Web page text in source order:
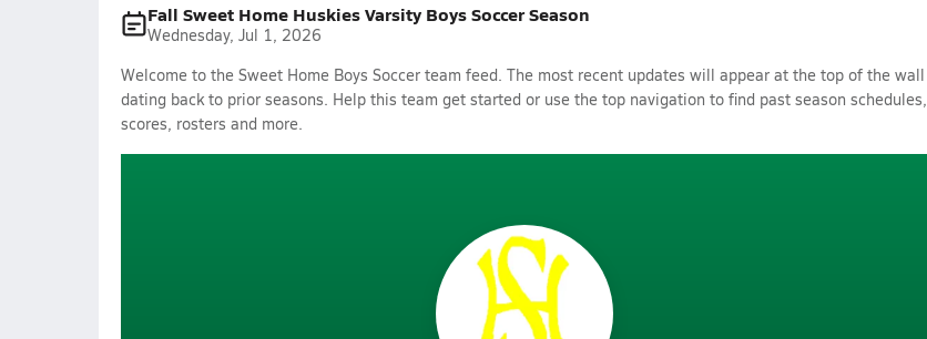
Fall Sweet Home Huskies Varsity Boys Soccer Season
Wednesday, Jul 1, 2026
Welcome to the Sweet Home Boys Soccer team feed. The most recent updates will appear at the top of the wall
dating back to prior seasons. Help this team get started or use the top navigation to find past season schedules,
scores, rosters and more.